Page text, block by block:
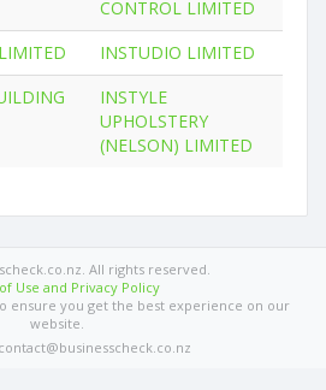
CONTROL LIMITED
INSTUDIO LIMITED
INSTYLE
UPHOLSTERY
(NELSON) LIMITED
All rights reserved.
Use and Privacy Policy
ensure you get the best experience on our
website.